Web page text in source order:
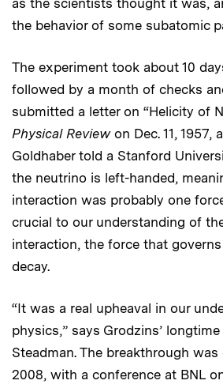
as the scientists thought it was,
the behavior of some subatomic
The experiment took about 10
followed by a month of checks
submitted a letter on “Helicity of
Physical Reviewon Dec. 11, 1957,
Goldhaber told a Stanford
the neutrino is left-handed,
interaction was probably one
crucial to our understanding of
interaction, the force that
decay.
“It was a real upheaval in our
physics,” says Grodzins’
Steadman. The breakthrough
2008, with a conference at BNL